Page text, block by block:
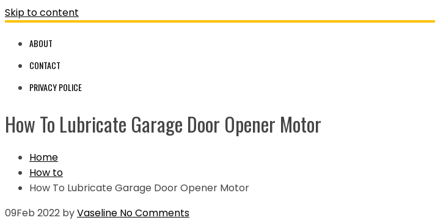
Skip to content
ABOUT
CONTACT
PRIVACY POLICE
How To Lubricate Garage Door Opener Motor
Home
How to
How To Lubricate Garage Door Opener Motor
09Feb 2022 byVaseline No Comments